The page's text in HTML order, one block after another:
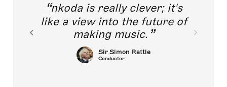
nkoda is really clever; it's
like a view into the future of
making music.
Sir Simon Rattle
Conductor